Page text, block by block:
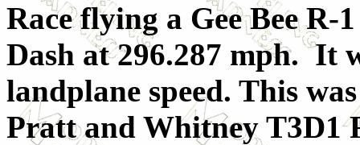
Race flying a Gee Bee R-
Dash at 296.287 mph. It
landplane speed. This
Pratt and Whitney T3D1